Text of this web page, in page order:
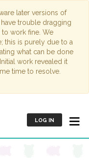
later versions of
trouble dragging
work fine. We
this is purely due to a
what can be done
work revealed it
time to resolve.
LOG IN